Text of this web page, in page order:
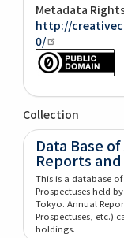
Metadata
http://
0/
Collection
Data Base
Reports
This is a database
Prospectuses held
Tokyo. Annual
Prospectuses, etc.)
holdings.